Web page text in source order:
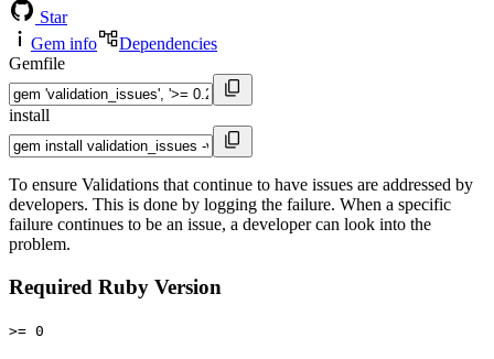
Star
Gem info
Dependencies
Gemfile
install
To ensure Validations that continue to have issues are addressed by
developers. This is done by logging the failure. When a specific
failure continues to be an issue, a developer can look into the
problem.
Required Ruby Version
>= 0